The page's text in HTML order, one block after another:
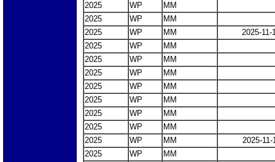
2025
WP
MM
2025
WP
MM
2025
WP MM
2025-11-
2025
WP
MM
2025
WP
MM
2025
WP
MM
2025
WP
MM
2025
WP
MM
2025
WP
MM
2025
WP
MM
2025
WP MM
2025-
2025
WP
MM